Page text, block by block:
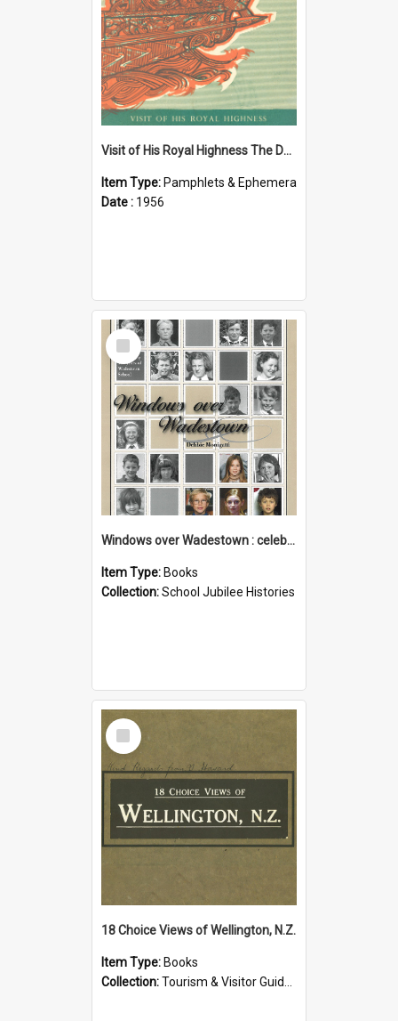
Visit of His Royal Highness The Duke of Edinburgh to the Chatham Islands
Item Type: Pamphlets & Ephemera
Date : 1956
Select
Item
Windows over Wadestown : celebrating 125 years of Wadestown School
Item Type: Books
Collection:School Jubilee Histories
Select
Item
18 Choice Views of Wellington, N.Z.
Item Type: Books
Collection:Tourism & Visitor Guides to Wellington